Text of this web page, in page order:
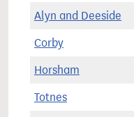
Alyn and Deeside
Corby
Horsham
Totnes